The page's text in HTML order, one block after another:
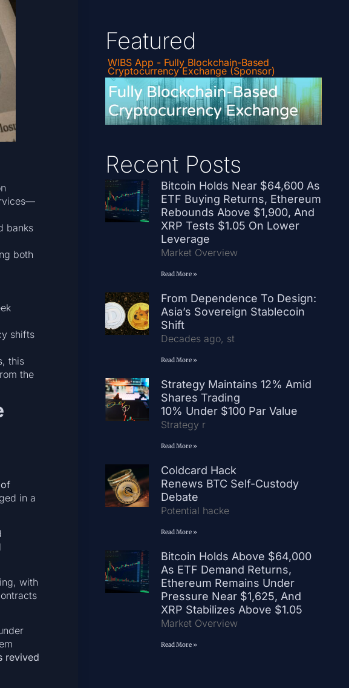
banks
both
shifts
this
the
in a
with
revived
Featured
WIBS App - Fully Blockchain-Based
Cryptocurrency Exchange (Sponsor)
Recent Posts
Bitcoin Holds Near $64,600 As
ETF Buying Returns, Ethereum
Rebounds Above $1,900, And
XRP Tests $1.05 On Lower
Leverage
Market Overview
Read More »
From Dependence To Design:
Asia’s Sovereign Stablecoin
Shift
Decades ago, st
Read More »
Strategy Maintains 12% Amid
Shares Trading
10% Under $100 Par Value
Strategy r
Read More »
Coldcard Hack
Renews BTC Self-Custody
Debate
Potential hacke
Read More »
Bitcoin Holds Above $64,000
As ETF Demand Returns,
Ethereum Remains Under
Pressure Near $1,625, And
XRP Stabilizes Above $1.05
Market Overview
Read More »